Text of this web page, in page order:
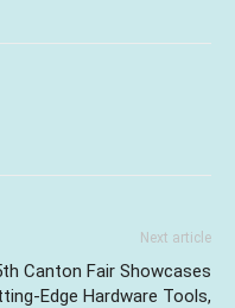
Next article
Canton Fair Showcases
Edge Hardware Tools,